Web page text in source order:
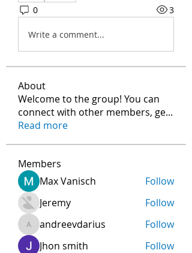
0 3
Write a comment...
About
Welcome to the group! You can
connect with other members, ge...
Read more
Members
Max Vanisch
Follow
Jeremy
Follow
andreevdarius
andreevdarius
Follow
Jhon smith
Follow